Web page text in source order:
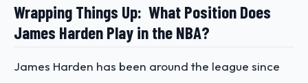
Wrapping Things Up: What Position Does
James Harden Play in the NBA?
James Harden has been around the league since